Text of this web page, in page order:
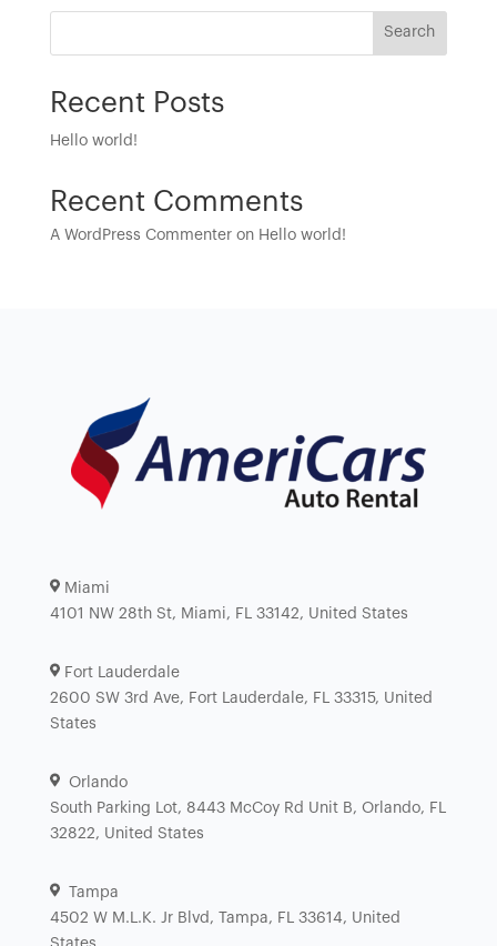
Search
Recent Posts
Hello world!
Recent Comments
A WordPress Commenteron Hello world!
Miami
4101 NW 28th St, Miami, FL 33142, United States
Fort Lauderdale
2600 SW 3rd Ave, Fort Lauderdale, FL 33315, United
States
Orlando
South Parking Lot, 8443 McCoy Rd Unit B, Orlando, FL
32822, United States
Tampa
4502 W M.L.K. Jr Blvd, Tampa, FL 33614, United